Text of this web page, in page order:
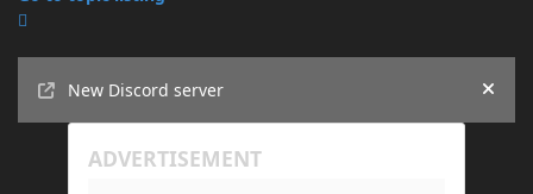
New Discord server
Hide